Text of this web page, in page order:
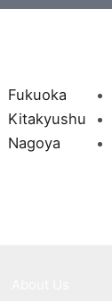
Fukuoka
Kitakyushu
Nagoya